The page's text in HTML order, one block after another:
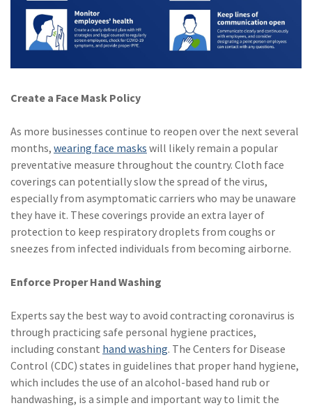
Create a Face Mask Policy
As more businesses continue to reopen over the next several
months, wearing face masks will likely remain a popular
preventative measure throughout the country. Cloth face
coverings can potentially slow the spread of the virus,
especially from asymptomatic carriers who may be unaware
they have it. These coverings provide an extra layer of
protection to keep respiratory droplets from coughs or
sneezes from infected individuals from becoming airborne.
Enforce Proper Hand Washing
Experts say the best way to avoid contracting coronavirus is
through practicing safe personal hygiene practices,
including constant hand washing. The Centers for Disease
Control (CDC) states in guidelines that proper hand hygiene,
which includes the use of an alcohol-based hand rub or
handwashing, is a simple and important way to limit the